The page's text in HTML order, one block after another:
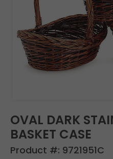
OVAL DARK
BASKET CASE
Product #: 9721951C